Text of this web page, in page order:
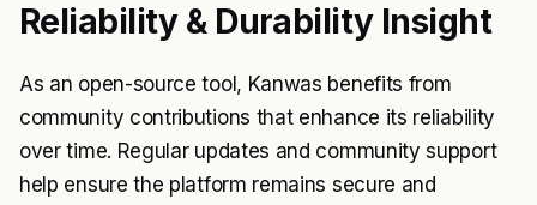
Reliability & Durability Insight
As an open-source tool, Kanwas benefits from
community contributions that enhance its reliability
over time. Regular updates and community support
help ensure the platform remains secure and